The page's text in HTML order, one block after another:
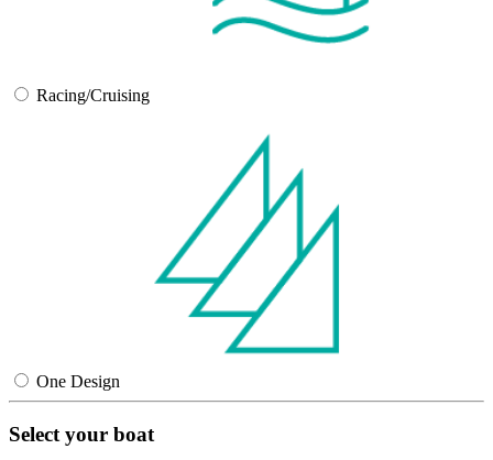
Racing/Cruising
One Design
Select your boat